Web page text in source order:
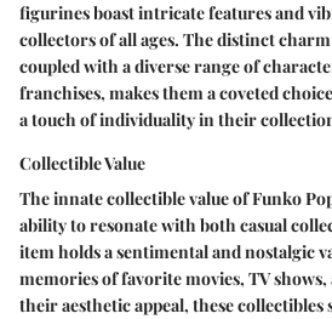
figurines boast intricate features and
collectors of all ages. The distinct
coupled with a diverse range of
franchises, makes them a coveted
a touch of individuality in their
Collectible Value
The innate collectible value of Funko
ability to resonate with both casual
item holds a sentimental and nostalgic
memories of favorite movies, TV
their aesthetic appeal, these collectibles